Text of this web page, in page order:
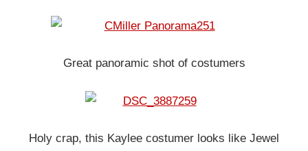
Great panoramic shot of costumers
Holy crap, this Kaylee costumer looks like Jewel